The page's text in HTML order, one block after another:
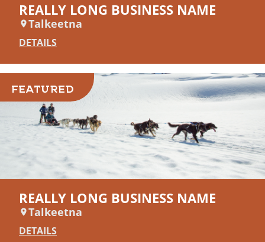
REALLY LONG BUSINESS NAME
Talkeetna
DETAILS
FEATURED
REALLY LONG BUSINESS NAME
Talkeetna
DETAILS